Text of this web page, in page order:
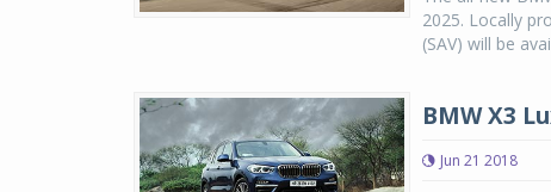
2025. Locally
(SAV) will be
BMW X3
Jun 21 2018